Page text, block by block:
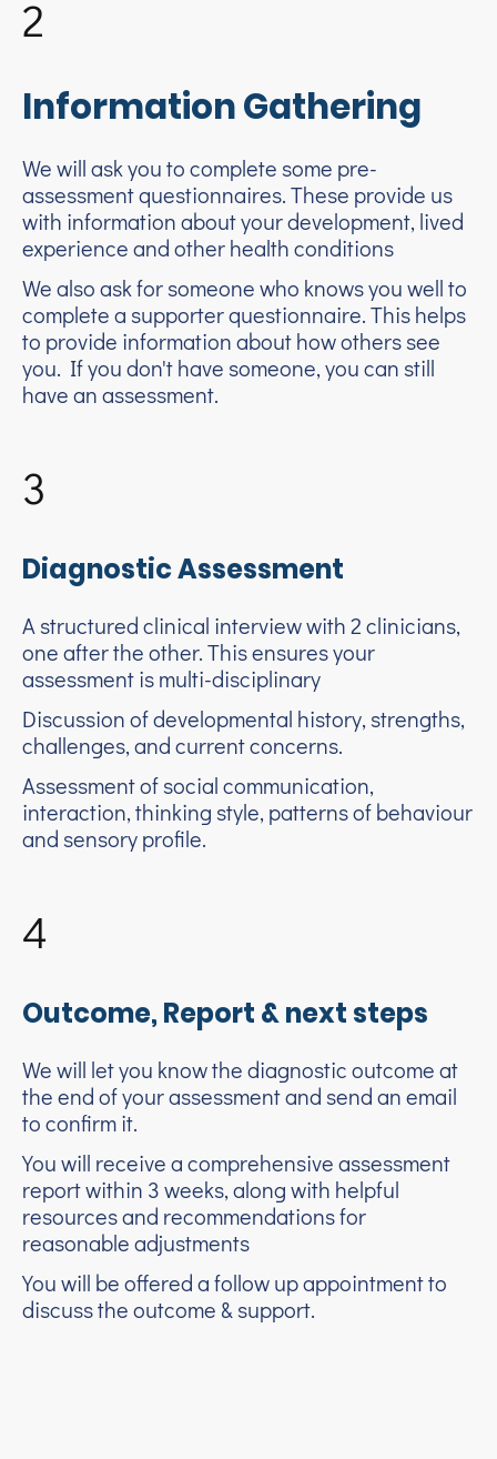
2
Information Gathering
We will ask you to complete some pre-
assessment questionnaires. These provide us
with information about your development, lived
experience and other health conditions
We also ask for someone who knows you well to
complete a supporter questionnaire. This helps
to provide information about how others see
you. If you don't have someone, you can still
have an assessment.
3
Diagnostic Assessment
A structured clinical interview with 2 clinicians,
one after the other. This ensures your
assessment is multi-disciplinary
Discussion of developmental history, strengths,
challenges, and current concerns.
Assessment of social communication,
interaction, thinking style, patterns of behaviour
and sensory profile.
4
Outcome, Report & next steps
We will let you know the diagnostic outcome at
the end of your assessment and send an email
to confirm it.
You will receive a comprehensive assessment
report within 3 weeks, along with helpful
resources and recommendations for
reasonable adjustments
You will be offered a follow up appointment to
discuss the outcome & support.